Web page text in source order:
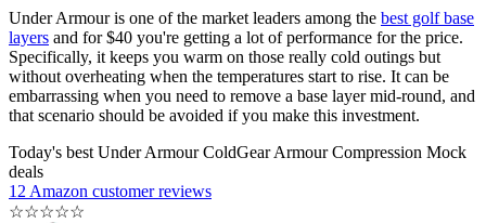
Under Armour is one of the market leaders among the best golf base
layers and for $40 you're getting a lot of performance for the price.
Specifically, it keeps you warm on those really cold outings but
without overheating when the temperatures start to rise. It can be
embarrassing when you need to remove a base layer mid-round, and
that scenario should be avoided if you make this investment.
Today's best Under Armour ColdGear Armour Compression Mock
deals
12 Amazon customer reviews
☆☆☆☆☆